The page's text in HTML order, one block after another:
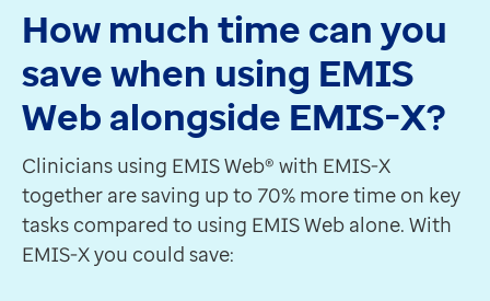
Optum Learn
Our digital learning platform empowers you to learn
Create an Optum Learn account
Want to know more about something you've seen so
Get in touch
Real stories, real impact
Just looking at the drugs or other information, when
Martin Seccombe
GP Partner, Wargrave Surgery
How much time can you
save when using EMIS
Web alongside EMIS-X?
Clinicians using EMIS Web® with EMIS-X
together are saving up to 70% more time on key
tasks compared to using EMIS Web alone. With
EMIS-X you could save: